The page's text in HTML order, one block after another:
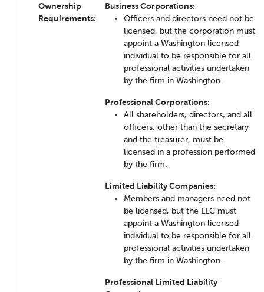
Ownership
Requirements:
Business Corporations:
Officers and directors need not be
licensed, but the corporation must
appoint a Washington licensed
individual to be responsible for all
professional activities undertaken
by the firm in Washington.
Professional Corporations:
All shareholders, directors, and all
officers, other than the secretary
and the treasurer, must be
licensed in a profession performed
by the firm.
Limited Liability Companies:
Members and managers need not
be licensed, but the LLC must
appoint a Washington licensed
individual to be responsible for all
professional activities undertaken
by the firm in Washington.
Professional Limited Liability